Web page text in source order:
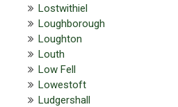
Lostwithiel
Loughborough
Loughton
Louth
Low Fell
Lowestoft
Ludgershall